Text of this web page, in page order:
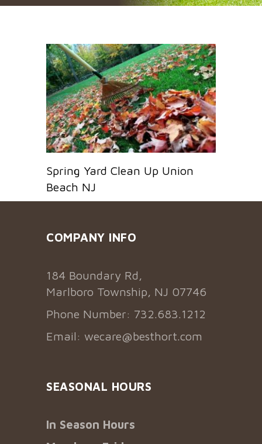
Spring Yard Clean Up Union
Beach NJ
COMPANY INFO
184 Boundary Rd,
Marlboro Township, NJ 07746
Phone Number: 732.683.1212
Email: wecare@besthort.com
SEASONAL HOURS
In Season Hours